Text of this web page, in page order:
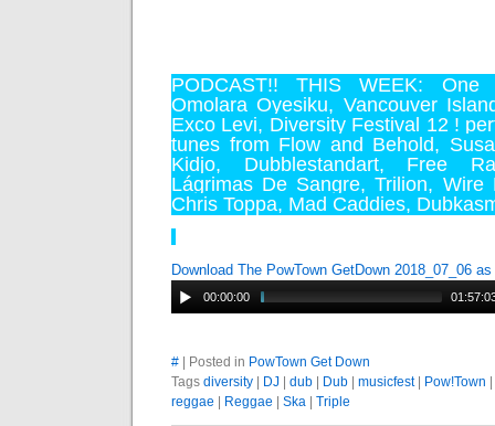
PODCAST!! THIS WEEK: One
Omolara Oyesiku, Vancouver
Exco Levi, Diversity Festival 12 !
tunes from Flow and Behold,
Kidjo, Dubblestandart, Free
Lágrimas De Sangre,Trilion, Wire
Chris Toppa, Mad Caddies,
Download The PowTown GetDown 2018_07_06
00:00:00
# | Posted in PowTown Get Down
Tags diversity DJ dub Dub musicfest| Pow!Town
reggae
Reggae Ska Triple